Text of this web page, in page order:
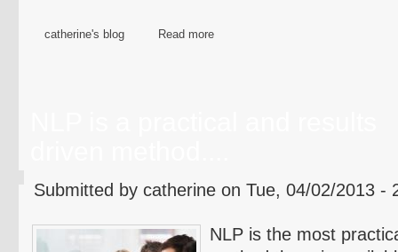
catherine's blog Read more
Submitted by catherine on Tue, 04/02/2013 -
NLP is the most